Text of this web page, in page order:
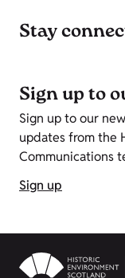
Stay
Sign up to
Sign up to our
updates from the
Communications
Sign up